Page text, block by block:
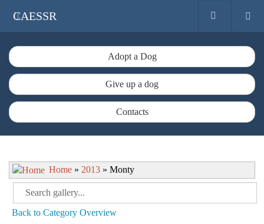
CAESSR
Adopt a Dog
Give up a dog
Contacts
Home » 2013 » Monty
Back to Category Overview